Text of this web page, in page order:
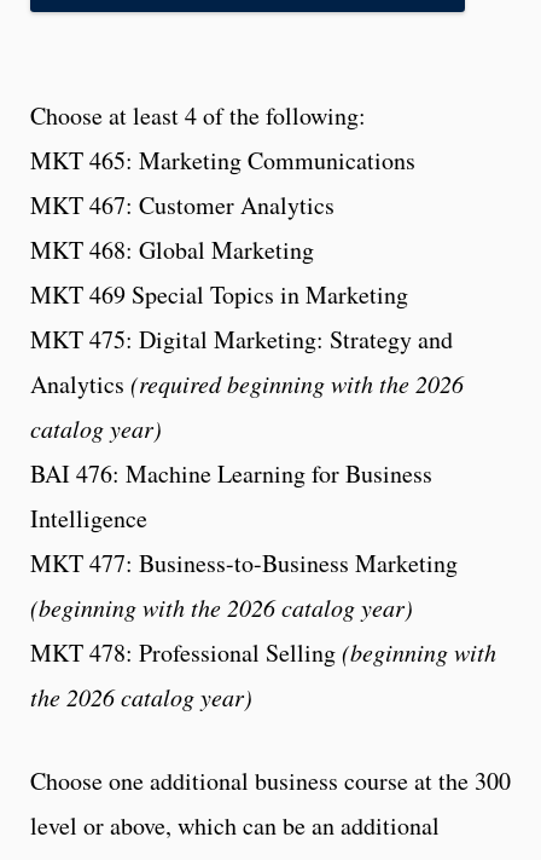
Choose at least 4 of the following:
MKT 465: Marketing Communications
MKT 467: Customer Analytics
MKT 468: Global Marketing
MKT 469 Special Topics in Marketing
MKT 475: Digital Marketing: Strategy and
Analytics (required beginning with the 2026
catalog year)
BAI 476: Machine Learning for Business
Intelligence
MKT 477: Business-to-Business Marketing
(beginning with the 2026 catalog year)
MKT 478: Professional Selling(beginning with
the 2026 catalog year)
Choose one additional business course at the 300
level or above, which can be an additional